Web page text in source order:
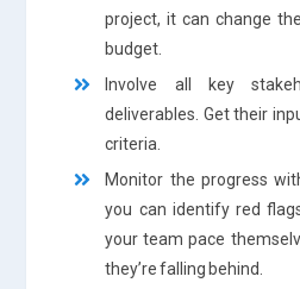
project, it can change
budget.
Involve all key
deliverables. Get their
criteria.
Monitor the progress
you can identify red
your team pace
they’re falling behind.